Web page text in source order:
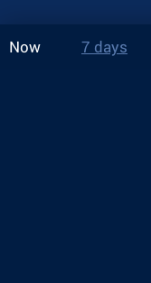
Now 7 days